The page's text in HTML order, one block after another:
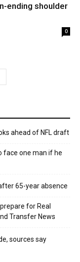
ending shoulder
0
ahead of NFL draft
face one man if he
65-year absence
for Real
Transfer News
sources say